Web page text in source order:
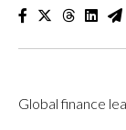
Global finance